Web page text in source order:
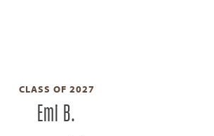
CLASS OF 2027
Emi B.